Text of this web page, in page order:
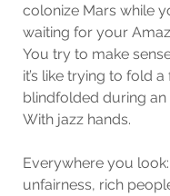
colonize Mars while
waiting for your
You try to make
it’s like trying to fold
blindfolded during an
With jazz hands.
Everywhere you
unfairness, rich